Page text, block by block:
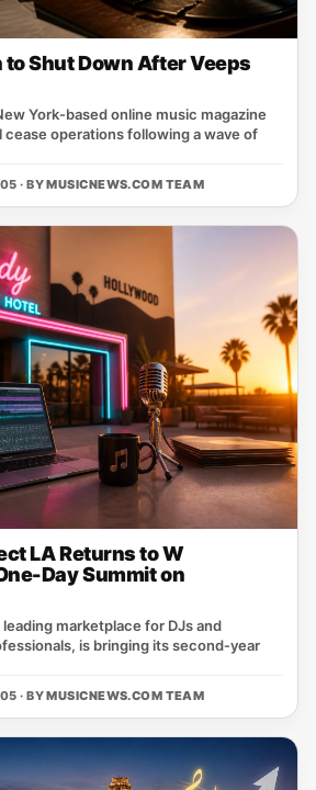
Shut Down After Veeps
York‑based online music magazine
operations following a wave of
· BYMUSICNEWS.COM TEAM
LA Returns to W
Day Summit on
marketplace for DJs and
is bringing its second‑year
· BYMUSICNEWS.COM TEAM